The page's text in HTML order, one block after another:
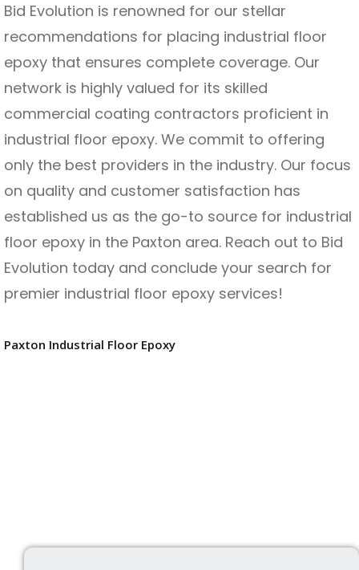
Bid Evolution is renowned for our stellar
recommendations for placing industrial floor
epoxy that ensures complete coverage. Our
network is highly valued for its skilled
commercial coating contractors proficient in
industrial floor epoxy. We commit to offering
only the best providers in the industry. Our focus
on quality and customer satisfaction has
established us as the go-to source for industrial
floor epoxy in the Paxton area. Reach out to Bid
Evolution today and conclude your search for
premier industrial floor epoxy services!
Paxton Industrial Floor Epoxy